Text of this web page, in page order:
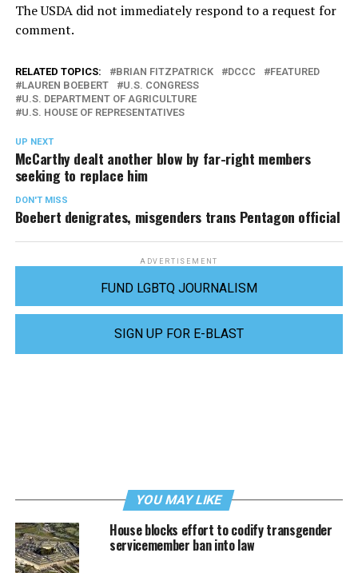
The USDA did not immediately respond to a request for
comment.
RELATED TOPICS: BRIAN FITZPATRICK DCCC
FEATURED
LAUREN BOEBERT
U.S. CONGRESS
U.S. DEPARTMENT OF AGRICULTURE
U.S. HOUSE OF REPRESENTATIVES
UP NEXT
McCarthy dealt another blow by far-right members
seeking to replace him
DON'T MISS
Boebert denigrates, misgenders trans Pentagon official
ADVERTISEMENT
FUND LGBTQ JOURNALISM
SIGN UP FOR E-BLAST
YOU MAY LIKE
House blocks effort to codify transgender
servicemember ban into law